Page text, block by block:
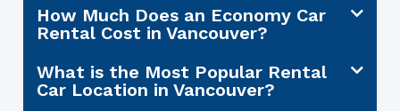
How Much Does an Economy Car
Rental Cost in Vancouver?
What is the Most Popular Rental
Car Location in Vancouver?